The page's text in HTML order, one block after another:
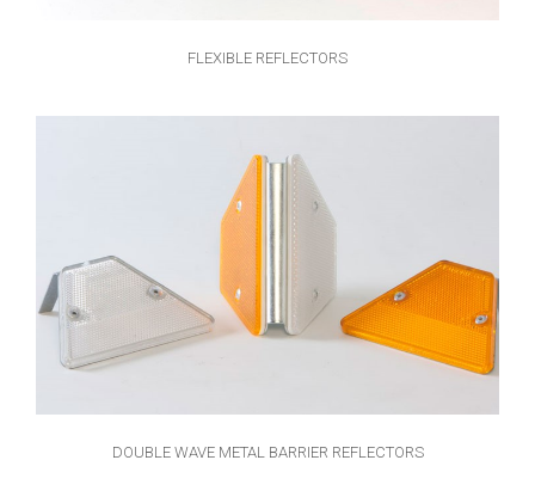
FLEXIBLE REFLECTORS
DOUBLE WAVE METAL BARRIER REFLECTORS